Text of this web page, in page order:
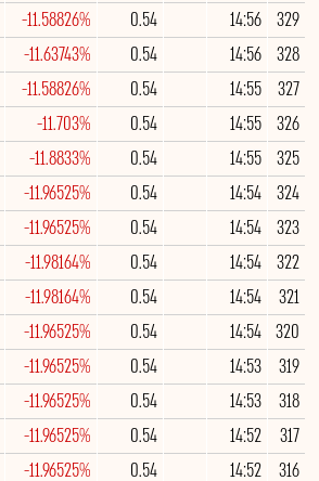
329
14:56
0.54
-11.58826%
328
14:56
0.54
-11.63743%
327
14:55
0.54
-11.58826%
326
14:55
0.54
-11.703%
325
14:55
0.54
-11.8833%
324
14:54
0.54
-11.96525%
323
14:54
0.54
-11.96525%
322
14:54
0.54
-11.98164%
321
14:54
0.54
-11.98164%
320
14:54
0.54
-11.96525%
319
14:53
0.54
-11.96525%
318
14:53
0.54
-11.96525%
317
14:52
0.54
-11.96525%
316
14:52
0.54
-11.96525%